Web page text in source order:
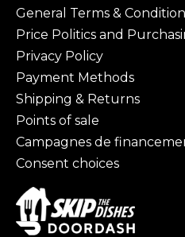
General Terms &
Price Politics and
Privacy Policy
Payment Methods
Shipping & Returns
Points of sale
Campagnes de
Consent choices